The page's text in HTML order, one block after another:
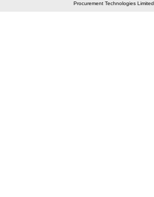
Procurement Technologies Limited